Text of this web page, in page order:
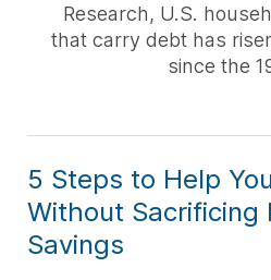
Research, U.S.
that carry debt has
since the
5 Steps to Help
Without Sacrificing
Savings